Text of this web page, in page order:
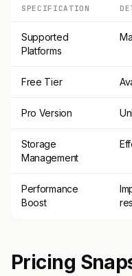
SPECIFICATION
Supported
Platforms
Free Tier
Pro Version
Storage
Management
Performance
Boost
Pricing